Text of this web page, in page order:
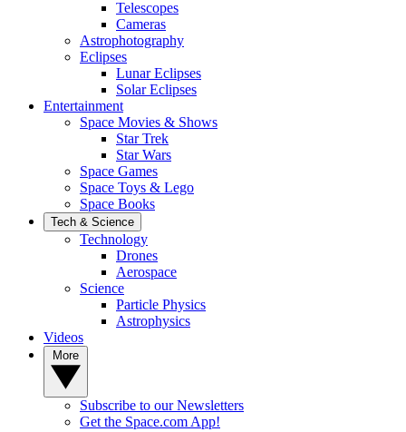
Telescopes
Cameras
Astrophotography
Eclipses
Lunar Eclipses
Solar Eclipses
Entertainment
Space Movies & Shows
Star Trek
Star Wars
Space Games
Space Toys & Lego
Space Books
Tech & Science
Technology
Drones
Aerospace
Science
Particle Physics
Astrophysics
Videos
Subscribe to our Newsletters
Get the Space.com App!